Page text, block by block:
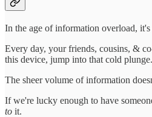
In the age of information overload,
Every day, your friends, cousins, &
this device, jump into that cold plunge.
The sheer volume of information
If we're lucky enough to have
to it.